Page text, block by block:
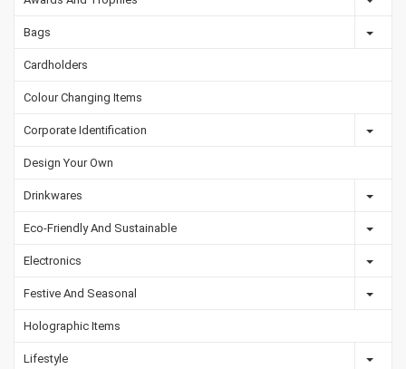
Bags
Cardholders
Colour Changing Items
Corporate Identification
Design Your Own
Drinkwares
Eco-Friendly And Sustainable
Electronics
Festive And Seasonal
Holographic Items
Lifestyle